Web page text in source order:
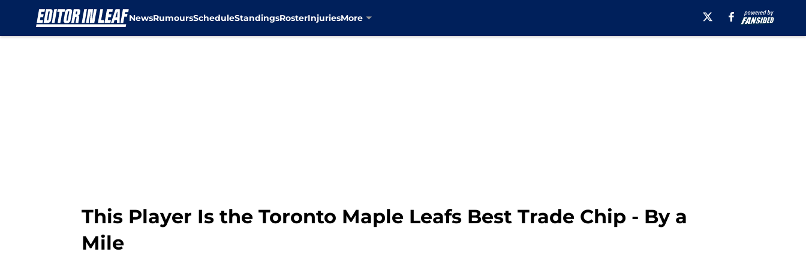
NewsRumoursScheduleStandingsRosterInjuriesMore
This Player Is the Toronto Maple Leafs Best Trade Chip - By a
Mile